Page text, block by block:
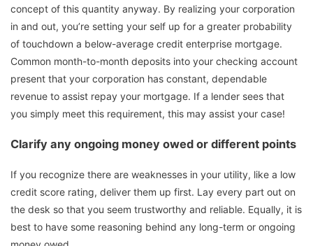
concept of this quantity anyway. By realizing your corporation
in and out, you’re setting your self up for a greater probability
of touchdown a below-average credit enterprise mortgage.
Common month-to-month deposits into your checking account
present that your corporation has constant, dependable
revenue to assist repay your mortgage. If a lender sees that
you simply meet this requirement, this may assist your case!
Clarify any ongoing money owed or different points
If you recognize there are weaknesses in your utility, like a low
credit score rating, deliver them up first. Lay every part out on
the desk so that you seem trustworthy and reliable. Equally, it is
best to have some reasoning behind any long-term or ongoing